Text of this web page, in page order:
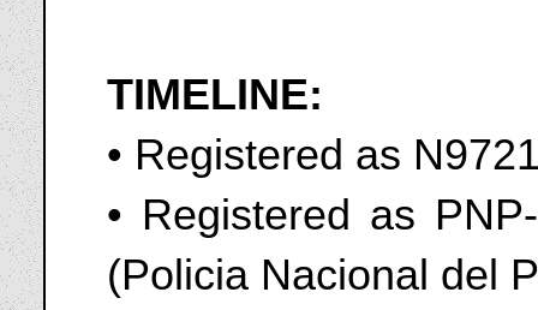
TIMELINE:
• Registered as
• Registered as
(Policia Nacional del